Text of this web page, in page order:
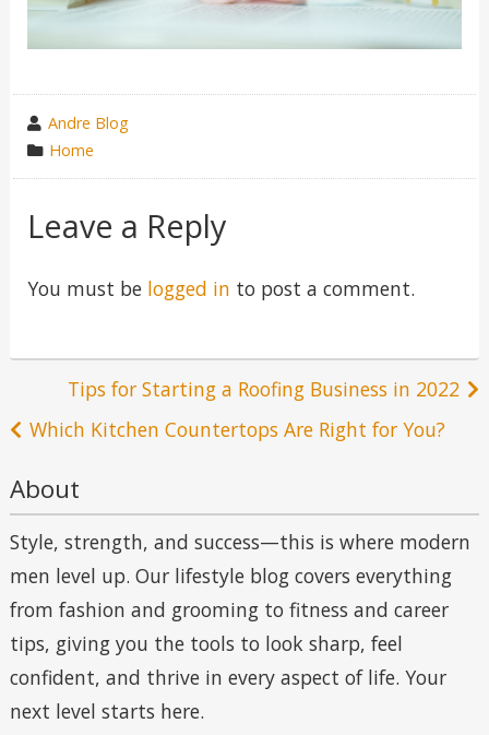
wrote
by
Andre Blog
category
in
Home
Leave a Reply
You must be logged in to post a comment.
Post
navigation
Tips for Starting a Roofing Business in 2022
Which Kitchen Countertops Are Right for You?
About
Style, strength, and success—this is where modern
men level up. Our lifestyle blog covers everything
from fashion and grooming to fitness and career
tips, giving you the tools to look sharp, feel
confident, and thrive in every aspect of life. Your
next level starts here.